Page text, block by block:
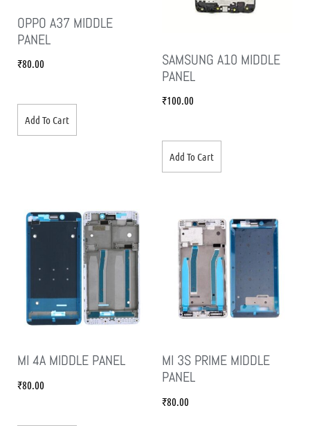
OPPO A37 MIDDLE
PANEL
₹80.00
Add To Cart
SAMSUNG A10 MIDDLE
PANEL
₹100.00
Add To Cart
MI 4A MIDDLE PANEL
₹80.00
MI 3S PRIME MIDDLE
PANEL
₹80.00